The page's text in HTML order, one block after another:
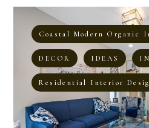
Coastal Modern Organic
DECOR IDEAS
Residential Interior